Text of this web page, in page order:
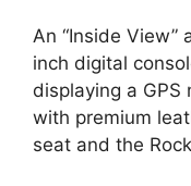
An “Inside View”
inch digital
displaying a
with premium
seat and the